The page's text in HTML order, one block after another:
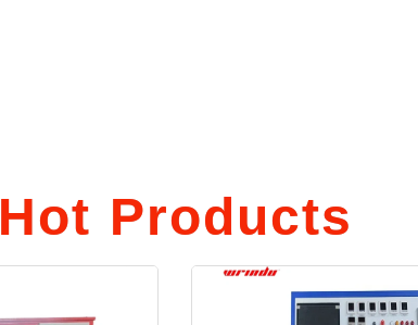
Hot Products